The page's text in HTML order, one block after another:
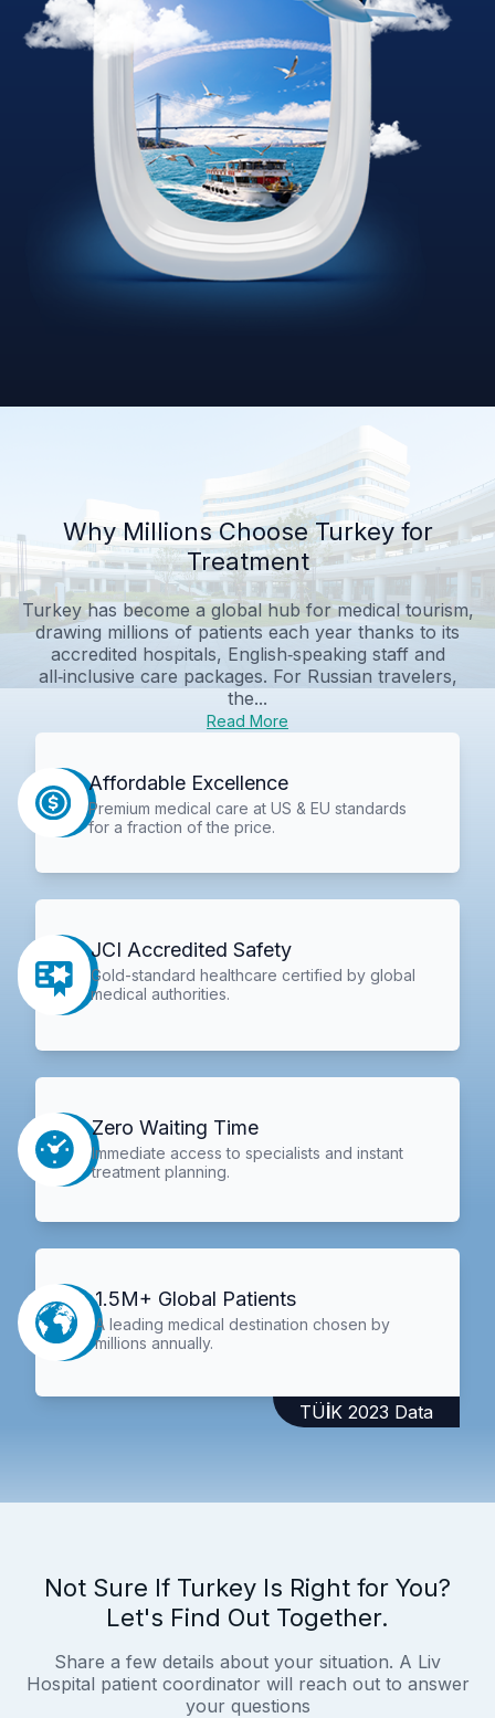
Why Millions Choose Turkey for
Treatment
Turkey has become a global hub for medical tourism,
drawing millions of patients each year thanks to its
accredited hospitals, English‑speaking staff and
all‑inclusive care packages. For Russian travelers,
the...
Read More
Affordable Excellence
Premium medical care at US & EU standards
for a fraction of the price.
JCI Accredited Safety
Gold-standard healthcare certified by global
medical authorities.
Zero Waiting Time
Immediate access to specialists and instant
treatment planning.
1.5M+ Global Patients
A leading medical destination chosen by
millions annually.
TÜİK 2023 Data
Not Sure If Turkey Is Right for You?
Let's Find Out Together.
Share a few details about your situation. A Liv
Hospital patient coordinator will reach out to answer
your questions